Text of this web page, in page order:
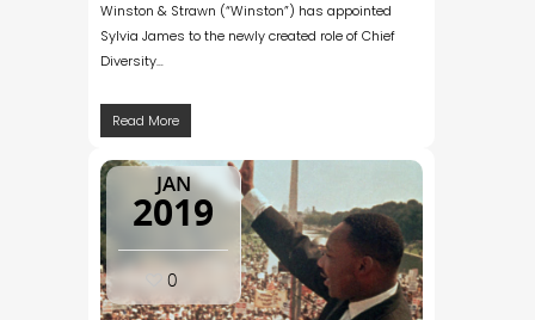
Winston & Strawn (“Winston”) has appointed
Sylvia James to the newly created role of Chief
Diversity…
Read More
JAN
2019
0